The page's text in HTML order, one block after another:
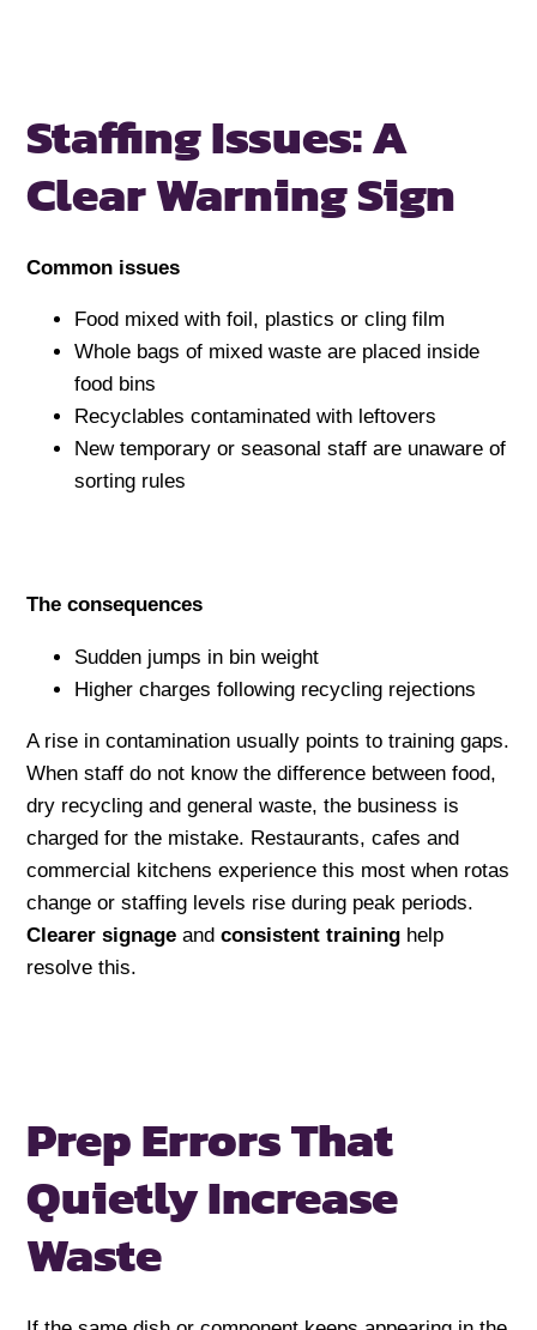
Staffing Issues:A
Clear Warning Sign
Common issues
Food mixed with foil, plastics or cling film
Whole bags of mixed waste are placed inside
food bins
Recyclables contaminated with leftovers
New temporary or seasonal staff are unaware of
sorting rules
The consequences
Sudden jumps in bin weight
Higher charges following recycling rejections
A rise in contamination usually points to training gaps.
When staff do not know the difference between food,
dry recycling and general waste, the business is
charged for the mistake. Restaurants, cafes and
commercial kitchens experience this most when rotas
change or staffing levels rise during peak periods.
Clearer signage andconsistent training help
resolve this.
Prep Errors That
QuietlyIncrease
Waste